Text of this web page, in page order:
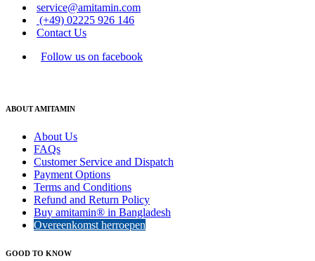
service@amitamin.com
(+49) 02225 926 146
Contact Us
Follow us on facebook
ABOUT AMITAMIN
About Us
FAQs
Customer Service and Dispatch
Payment Options
Terms and Conditions
Refund and Return Policy
Buy amitamin® in Bangladesh
Overeenkomst herroepen
GOOD TO KNOW